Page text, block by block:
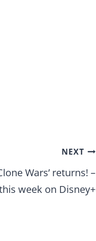
NEXT
Wars’ returns! –
week on Disney+